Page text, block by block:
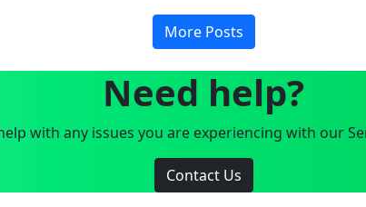
More Posts
Need help?
with any issues you are experiencing with our
Contact Us